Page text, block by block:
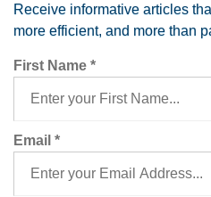
Receive informative articles
more efficient, and more than
First Name *
Email *